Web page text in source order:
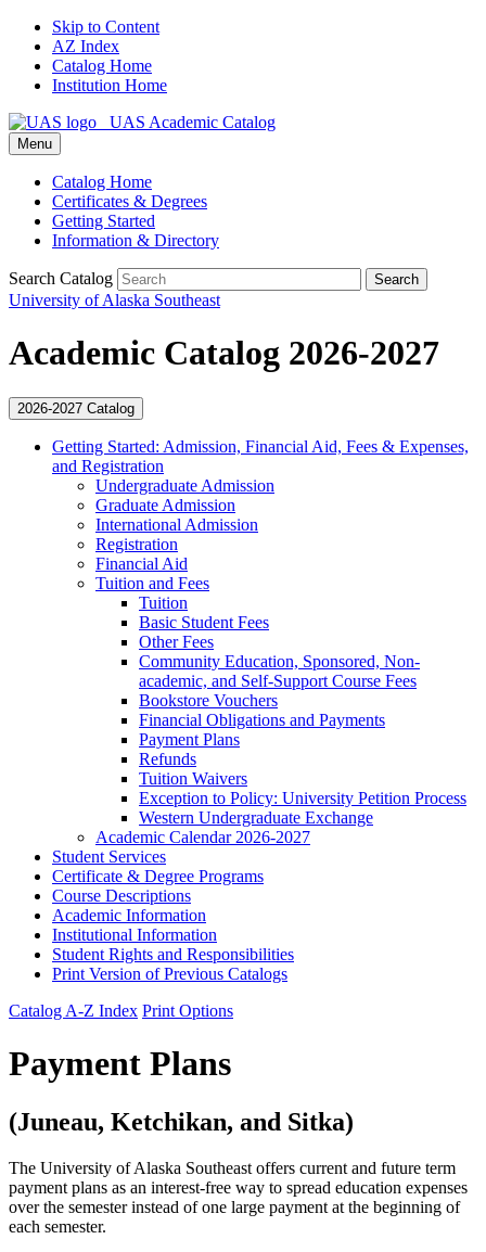
Skip to Content
AZ Index
Catalog Home
Institution Home
UAS Academic Catalog
Menu
Catalog Home
Certificates & Degrees
Getting Started
Information & Directory
Search Catalog Search
University of Alaska Southeast
Academic Catalog 2026-2027
2026-2027 Catalog
Getting Started: Admission, Financial Aid, Fees &​ Expenses,
and Registration
Undergraduate Admission
Graduate Admission
International Admission
Registration
Financial Aid
Tuition and Fees
Tuition
Basic Student Fees
Other Fees
Community Education, Sponsored, Non-​
academic, and Self-​Support Course Fees
Bookstore Vouchers
Financial Obligations and Payments
Payment Plans
Refunds
Tuition Waivers
Exception to Policy: University Petition Process
Western Undergraduate Exchange
Academic Calendar 2026-​2027
Student Services
Certificate &​ Degree Programs
Course Descriptions
Academic Information
Institutional Information
Student Rights and Responsibilities
Print Version of Previous Catalogs
Catalog A-Z Index Print Options
Payment Plans
(Juneau, Ketchikan, and Sitka)
The University of Alaska Southeast offers current and future term
payment plans as an interest-free way to spread education expenses
over the semester instead of one large payment at the beginning of
each semester.